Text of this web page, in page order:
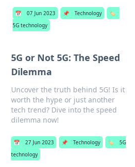
📅 07 Jun 2023 📌 Technology
🏷️
5G technology
5G or Not 5G: The Speed
Dilemma
Uncover the truth behind 5G! Is it
worth the hype or just another
tech trend? Dive into the speed
dilemma now!
📅 27 Jun 2023 📌 Technology 🏷️
5G
technology